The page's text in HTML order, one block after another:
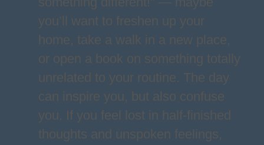
you’ll want to freshen up your
home, take a walk in a new place,
or open a book on something totally
unrelated to your routine. The day
can inspire you, but also confuse
you. If you feel lost in half-finished
thoughts and unspoken feelings,